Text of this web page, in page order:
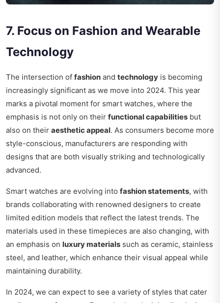
7. Focus on Fashion and Wearable
Technology
The intersection of fashion and technology is becoming
increasingly significant as we move into 2024. This year
marks a pivotal moment for smart watches, where the
emphasis is not only on their functional capabilities but
also on their aesthetic appeal. As consumers become more
style-conscious, manufacturers are responding with
designs that are both visually striking and technologically
advanced.
Smart watches are evolving into fashion statements, with
brands collaborating with renowned designers to create
limited edition models that reflect the latest trends. The
materials used in these timepieces are also changing, with
an emphasis on luxury materials such as ceramic, stainless
steel, and leather, which enhance their visual appeal while
maintaining durability.
In 2024, we can expect to see a variety of styles that cater